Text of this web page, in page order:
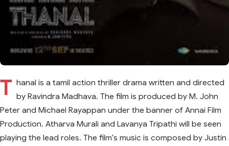
T hanal is a tamil action thriller drama written and directed
by Ravindra Madhava. The film is produced by M. John
Peter and Michael Rayappan under the banner of Annai Film
Production. Atharva Murali and Lavanya Tripathi will be seen
playing the lead roles. The film's music is composed by Justin